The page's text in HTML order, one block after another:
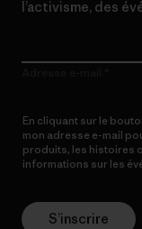
l’activisme, des
En cliquant sur le
mon adresse e-mail
produits, les histoires
informations sur les
S’inscrire